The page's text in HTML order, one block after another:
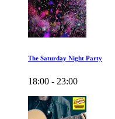
The Saturday Night Party
18:00 - 23:00